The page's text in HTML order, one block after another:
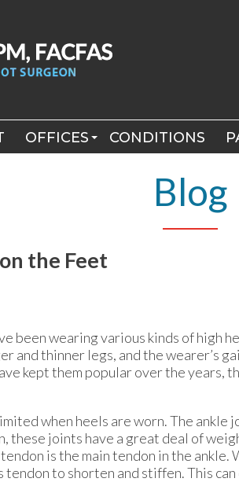
OFFICES
WILLISTON PARK OFFICE
CONDITIONS
OFFICES
WILLISTON PARK OFFICE
CONDITIONS
Blog
the Feet
been wearing various kinds of high
and thinner legs, and the wearer’s
kept them popular over the years,
when heels are worn. The
these joints have a great deal of
is the main tendon in the
tendon to shorten and stiffen. This